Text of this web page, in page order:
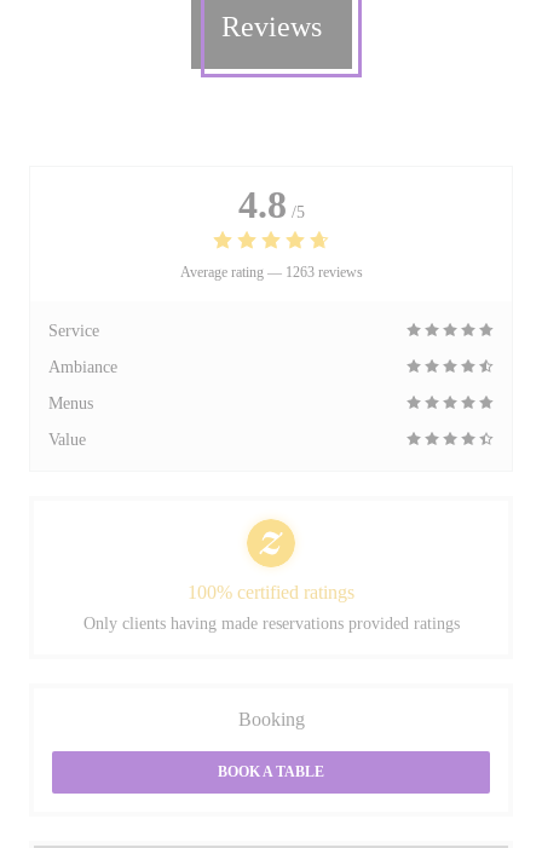
Reviews
4.8 /5
Average rating — 1263 reviews
Service
Ambiance
Menus
Value
100% certified ratings
Only clients having made reservations provided ratings
Booking
BOOK A TABLE